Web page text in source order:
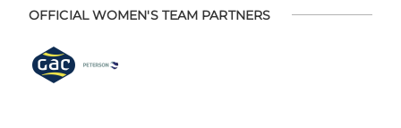
OFFICIAL WOMEN'S TEAM PARTNERS